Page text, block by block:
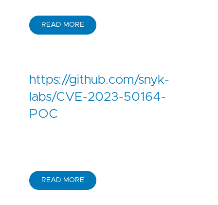
READ MORE
https://github.com/snyk-
labs/CVE-2023-50164-
POC
READ MORE